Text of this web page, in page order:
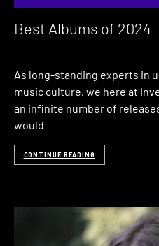
Best Albums of 2024
As long-standing experts in
music culture, we here at
an infinite number of
would
CONTINUE READING